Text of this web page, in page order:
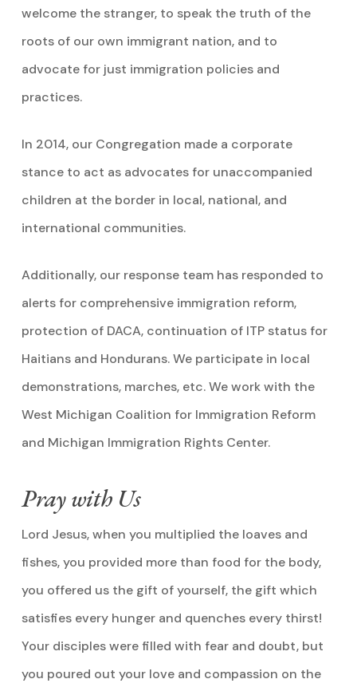
welcome the stranger, to speak the truth of the
roots of our own immigrant nation, and to
advocate for just immigration policies and
practices.
In 2014, our Congregation made a corporate
stance to act as advocates for unaccompanied
children at the border in local, national, and
international communities.
Additionally, our response team has responded to
alerts for comprehensive immigration reform,
protection of DACA, continuation of ITP status for
Haitians and Hondurans. We participate in local
demonstrations, marches, etc. We work with the
West Michigan Coalition for Immigration Reform
and Michigan Immigration Rights Center.
Pray with Us
Lord Jesus, when you multiplied the loaves and
fishes, you provided more than food for the body,
you offered us the gift of yourself, the gift which
satisfies every hunger and quenches every thirst!
Your disciples were filled with fear and doubt, but
you poured out your love and compassion on the